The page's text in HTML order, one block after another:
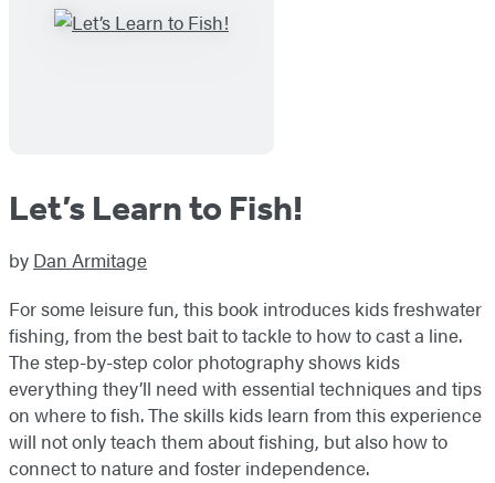
Let’s Learn to Fish!
by Dan Armitage
For some leisure fun, this book introduces kids freshwater
fishing, from the best bait to tackle to how to cast a line.
The step-by-step color photography shows kids
everything they’ll need with essential techniques and tips
on where to fish. The skills kids learn from this experience
will not only teach them about fishing, but also how to
connect to nature and foster independence.